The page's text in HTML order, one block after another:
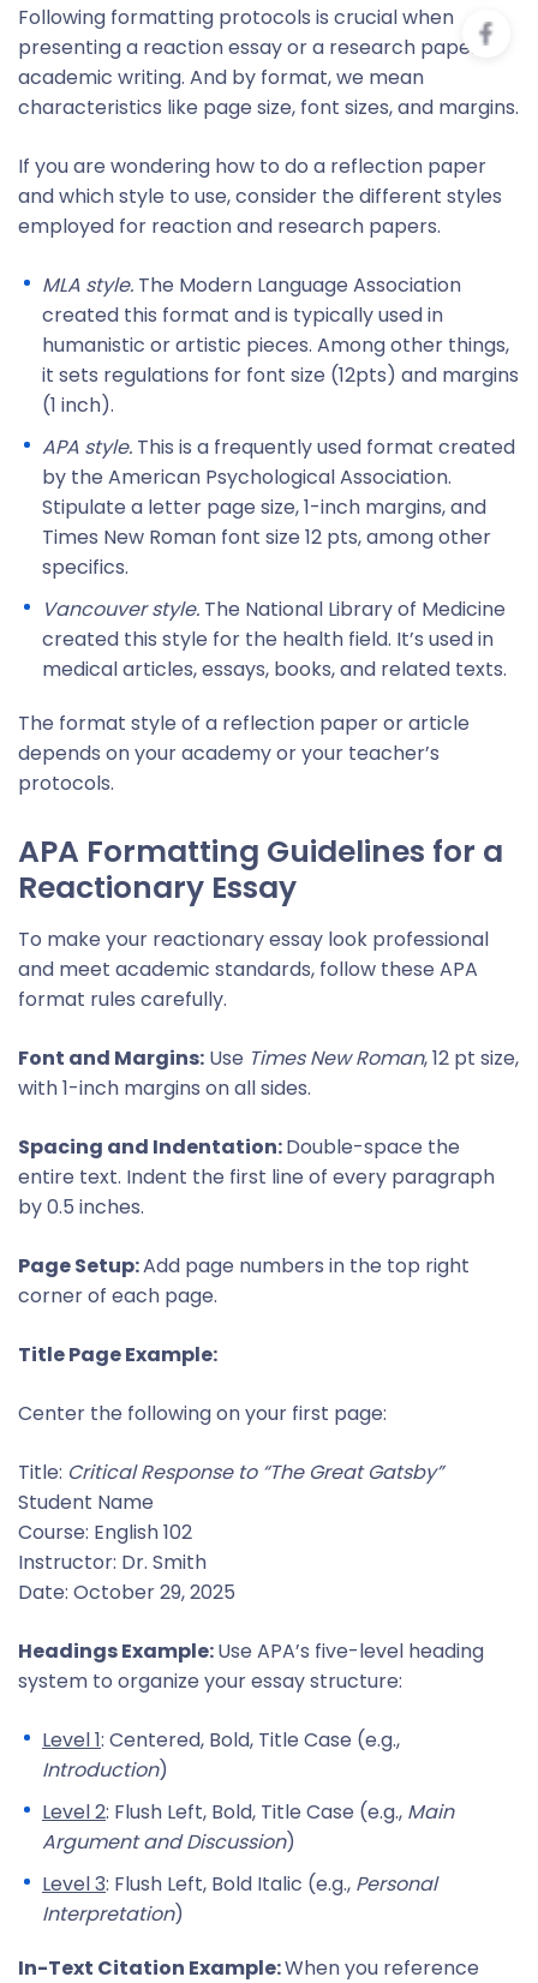
Following formatting protocols is crucial when
presenting a reaction essay or a research paper in
academic writing. And by format, we mean
characteristics like page size, font sizes, and margins.
If you are wondering how to do a reflection paper
and which style to use, consider the different styles
employed for reaction and research papers.
MLA style. The Modern Language Association
created this format and is typically used in
humanistic or artistic pieces. Among other things,
it sets regulations for font size (12pts) and margins
(1 inch).
APA style. This is a frequently used format created
by the American Psychological Association.
Stipulate a letter page size, 1-inch margins, and
Times New Roman font size 12 pts, among other
specifics.
Vancouver style. The National Library of Medicine
created this style for the health field. It’s used in
medical articles, essays, books, and related texts.
The format style of a reflection paper or article
depends on your academy or your teacher’s
protocols.
APA Formatting Guidelines for a
Reactionary Essay
To make your reactionary essay look professional
and meet academic standards, follow these APA
format rules carefully.
Font and Margins: Use Times New Roman, 12 pt size,
with 1-inch margins on all sides.
Spacing and Indentation:Double-space the
entire text. Indent the first line of every paragraph
by 0.5 inches.
Page Setup:Add page numbers in the top right
corner of each page.
Title Page Example:
Center the following on your first page:
Title: Critical Response to “The Great Gatsby”
Student Name
Course: English 102
Instructor: Dr. Smith
Date: October 29, 2025
Headings Example:Use APA’s five-level heading
system to organize your essay structure:
Level 1: Centered, Bold, Title Case (e.g.,
Introduction)
Level 2: Flush Left, Bold, Title Case (e.g., Main
Argument and Discussion)
Level 3: Flush Left, Bold Italic (e.g., Personal
Interpretation)
In-Text Citation Example:When you reference